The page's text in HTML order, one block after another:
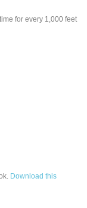
for every 1,000 feet
Download this